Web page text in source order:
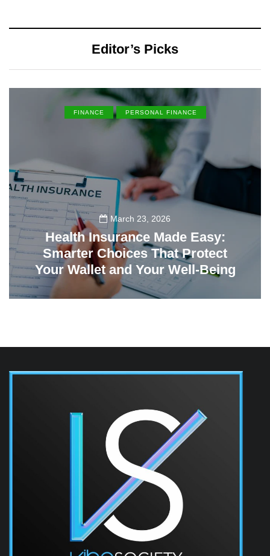
Editor’s Picks
FINANCE PERSONAL FINANCE
March 23, 2026
Health Insurance Made Easy:
Smarter Choices That Protect
Your Wallet and Your Well-Being
23